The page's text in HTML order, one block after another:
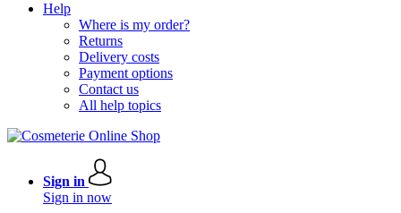
Help
Where is my order?
Returns
Delivery costs
Payment options
Contact us
All help topics
Sign in
Sign in now